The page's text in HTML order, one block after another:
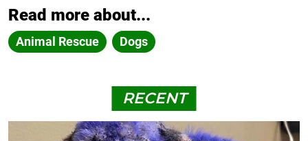
Read more about...
Animal Rescue Dogs
RECENT